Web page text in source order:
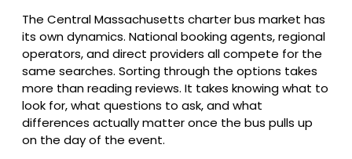
The Central Massachusetts charter bus market has
its own dynamics. National booking agents, regional
operators, and direct providers all compete for the
same searches. Sorting through the options takes
more than reading reviews. It takes knowing what to
look for, what questions to ask, and what
differences actually matter once the bus pulls up
on the day of the event.